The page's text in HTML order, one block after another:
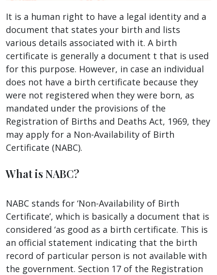
It is a human right to have a legal identity and a
document that states your birth and lists
various details associated with it. A birth
certificate is generally a document t that is used
for this purpose. However, in case an individual
does not have a birth certificate because they
were not registered when they were born, as
mandated under the provisions of the
Registration of Births and Deaths Act, 1969, they
may apply for a Non-Availability of Birth
Certificate (NABC).
What is NABC?
NABC stands for ‘Non-Availability of Birth
Certificate’, which is basically a document that is
considered ‘as good as a birth certificate. This is
an official statement indicating that the birth
record of particular person is not available with
the government. Section 17 of the Registration